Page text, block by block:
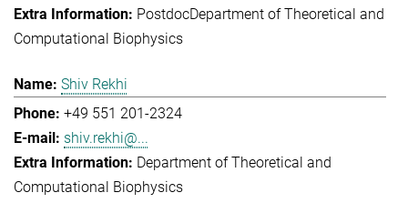
PostdocDepartment of Theoretical and
Computational Biophysics
Shiv Rekhi
+49 551 201-2324
shiv.rekhi@...
Department of Theoretical and
Computational Biophysics